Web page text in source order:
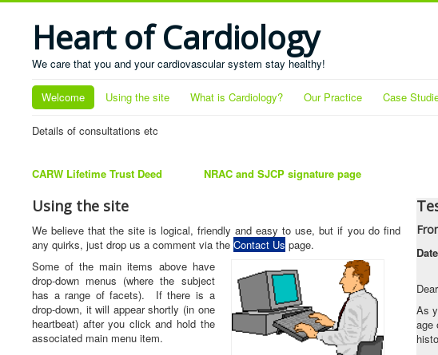
Heart of Cardiology
We care that you and your cardiovascular system stay healthy!
Welcome Using the site What is Cardiology? Our Practice Case
Details of consultations etc
CARW Lifetime Trust Deed NRAC and SJCP signature page
Using the site
We believe that the site is logical, friendly and easy to use, but if you do find
any quirks, just drop us a comment via the Contact Us page.
Some of the main items above have
drop-down menus (where the subject
has a range of facets). If there is a
drop-down, it will appear shortly (in one
heartbeat) after you click and hold the
associated main menu item.
As
age